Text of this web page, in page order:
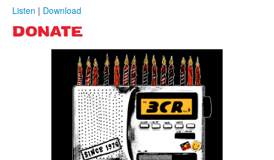
Listen | Download
DONATE